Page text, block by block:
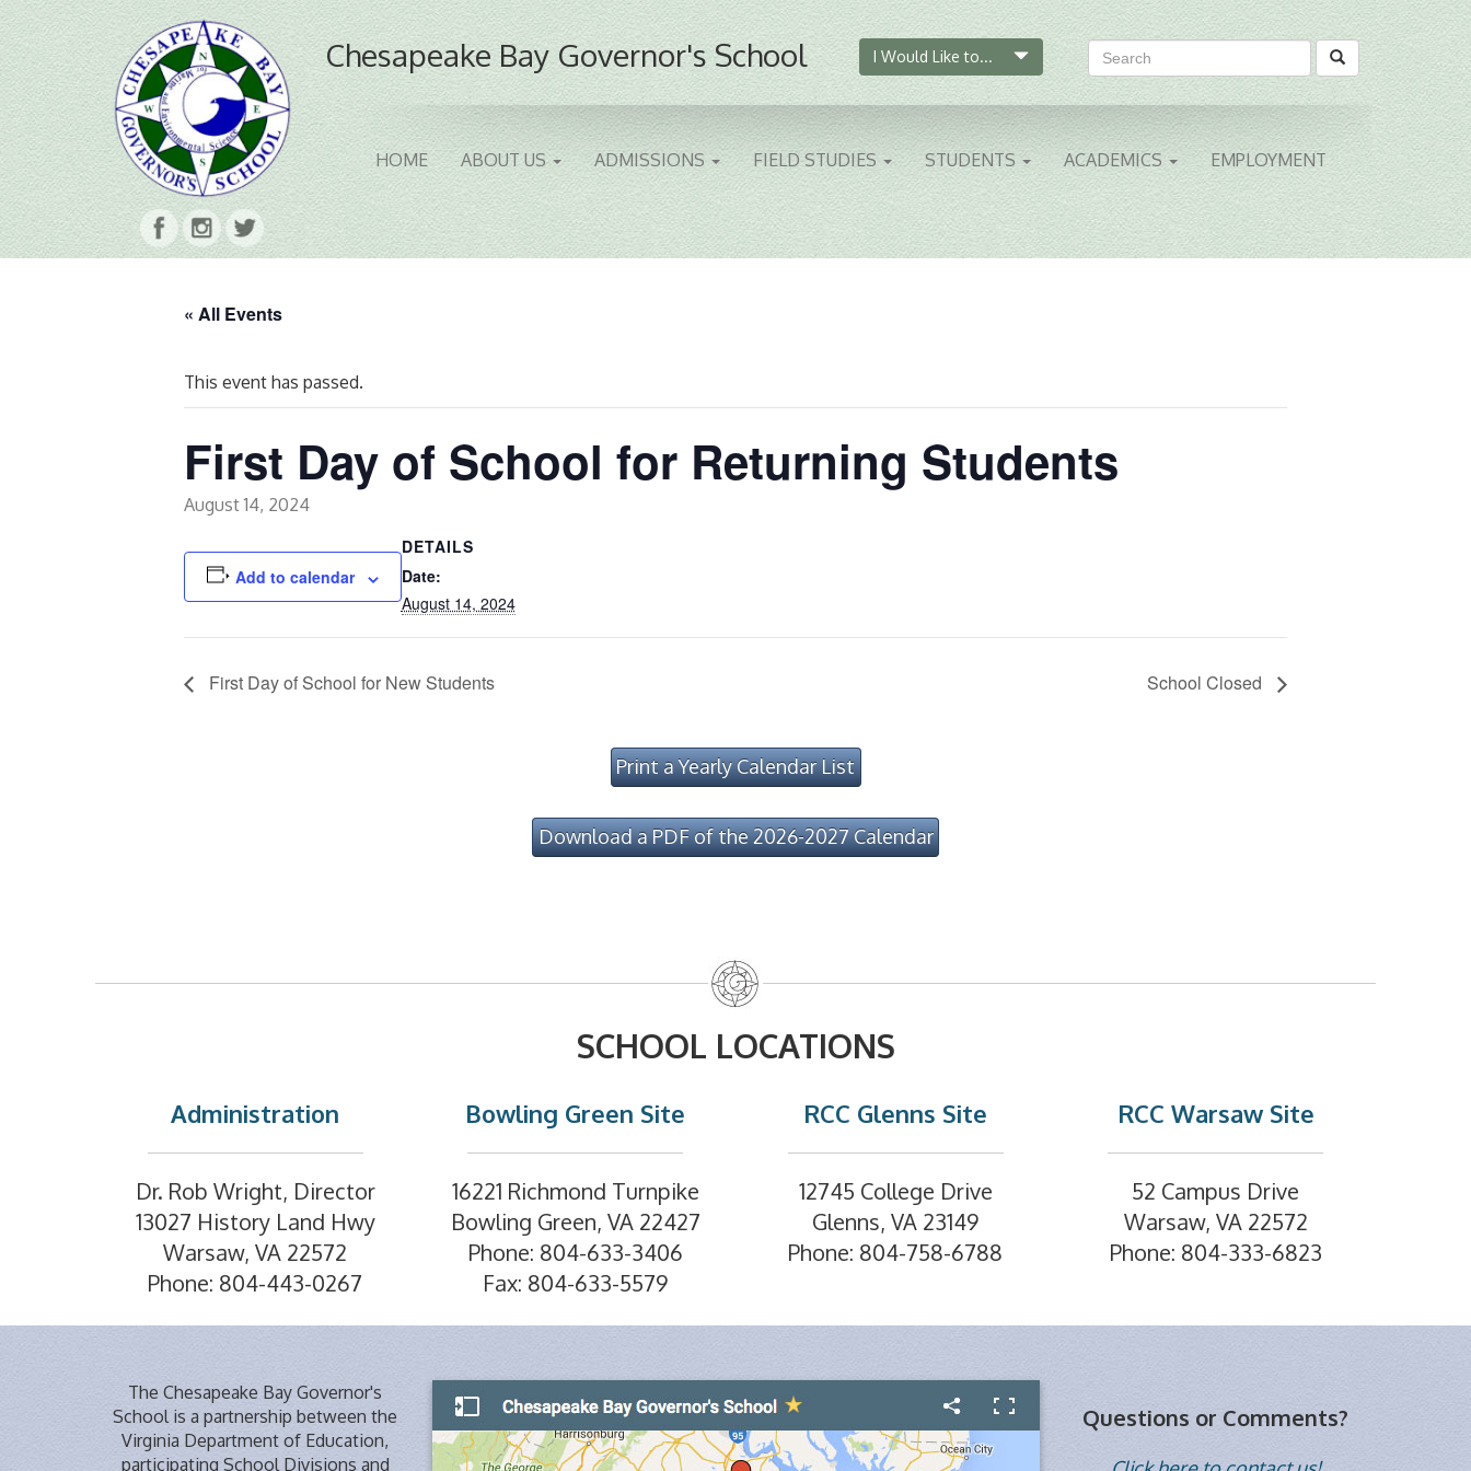
Chesapeake Bay Governor's School I Would Like to...
HOME ABOUT US ADMISSIONS FIELD STUDIES STUDENTS ACADEMICS EMPLOYMENT
« All Events
This event has passed.
First Day of School for Returning Students
August 14, 2024
Add to calendar
DETAILS
Date:
August 14, 2024
First Day of School for New Students School Closed
Print a Yearly Calendar List
Download a PDF of the 2026-2027 Calendar
SCHOOL LOCATIONS
Administration
Dr. Rob Wright, Director
13027 History Land Hwy
Warsaw, VA 22572
Phone: 804-443-0267
Bowling Green Site
16221 Richmond Turnpike
Bowling Green, VA 22427
Phone: 804-633-3406
Fax: 804-633-5579
RCC Glenns Site
12745 College Drive
Glenns, VA 23149
Phone: 804-758-6788
RCC Warsaw Site
52 Campus Drive
Warsaw, VA 22572
Phone: 804-333-6823
The Chesapeake Bay Governor's
School is a partnership between the
Virginia Department of Education,
participating School Divisions and
Questions or Comments?